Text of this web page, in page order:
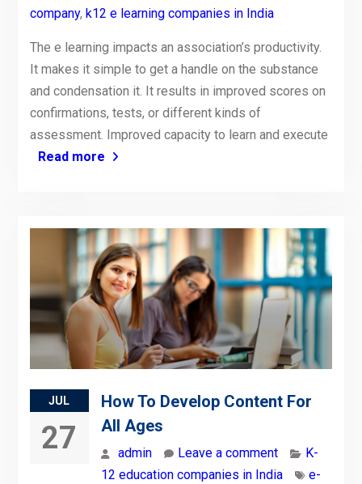
company, k12 e learning companies in India
The e learning impacts an association’s productivity.
It makes it simple to get a handle on the substance
and condensation it. It results in improved scores on
confirmations, tests, or different kinds of
assessment. Improved capacity to learn and execute
Read more
JUL
27
How To Develop Content For
All Ages
admin Leave a comment
K-
12 education companies in India
e-